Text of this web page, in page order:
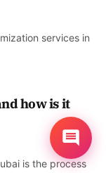
services in
how is it
is the process